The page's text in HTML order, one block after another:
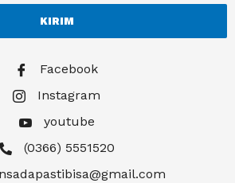
KIRIM
Facebook
Instagram
youtube
(0366) 5551520